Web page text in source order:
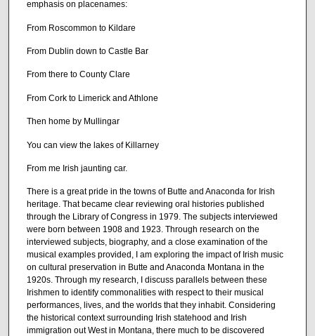
emphasis on placenames:
From Roscommon to Kildare
From Dublin down to Castle Bar
From there to County Clare
From Cork to Limerick and Athlone
Then home by Mullingar
You can view the lakes of Killarney
From me Irish jaunting car.
There is a great pride in the towns of Butte and Anaconda for Irish
heritage. That became clear reviewing oral histories published
through the Library of Congress in 1979. The subjects interviewed
were born between 1908 and 1923. Through research on the
interviewed subjects, biography, and a close examination of the
musical examples provided, I am exploring the impact of Irish music
on cultural preservation in Butte and Anaconda Montana in the
1920s. Through my research, I discuss parallels between these
Irishmen to identify commonalities with respect to their musical
performances, lives, and the worlds that they inhabit. Considering
the historical context surrounding Irish statehood and Irish
immigration out West in Montana, there much to be discovered